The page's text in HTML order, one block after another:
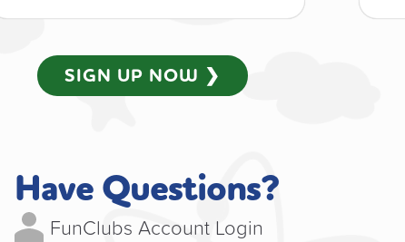
SIGN UP NOW ❯
Have Questions?
FunClubs Account Login